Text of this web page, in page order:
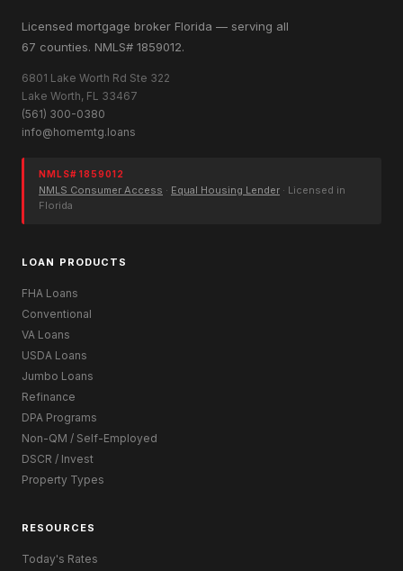
Licensed mortgage broker Florida — serving all
67 counties. NMLS# 1859012.
6801 Lake Worth Rd Ste 322
Lake Worth, FL 33467
(561) 300-0380
info@homemtg.loans
NMLS# 1859012
NMLS Consumer Access · Equal Housing Lender · Licensed in
Florida
LOAN PRODUCTS
FHA Loans
Conventional
VA Loans
USDA Loans
Jumbo Loans
Refinance
DPA Programs
Non-QM / Self-Employed
DSCR / Invest
Property Types
RESOURCES
Today's Rates